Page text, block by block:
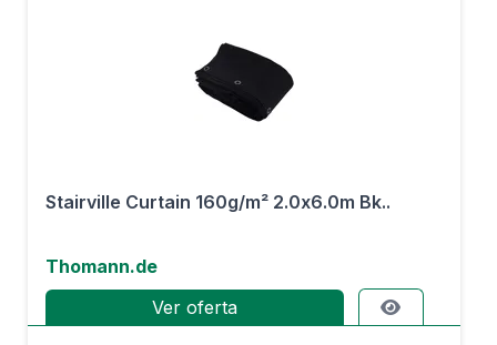
Stairville Curtain 160g/m² 2.0x6.0m Bk..
Thomann.de
Ver oferta